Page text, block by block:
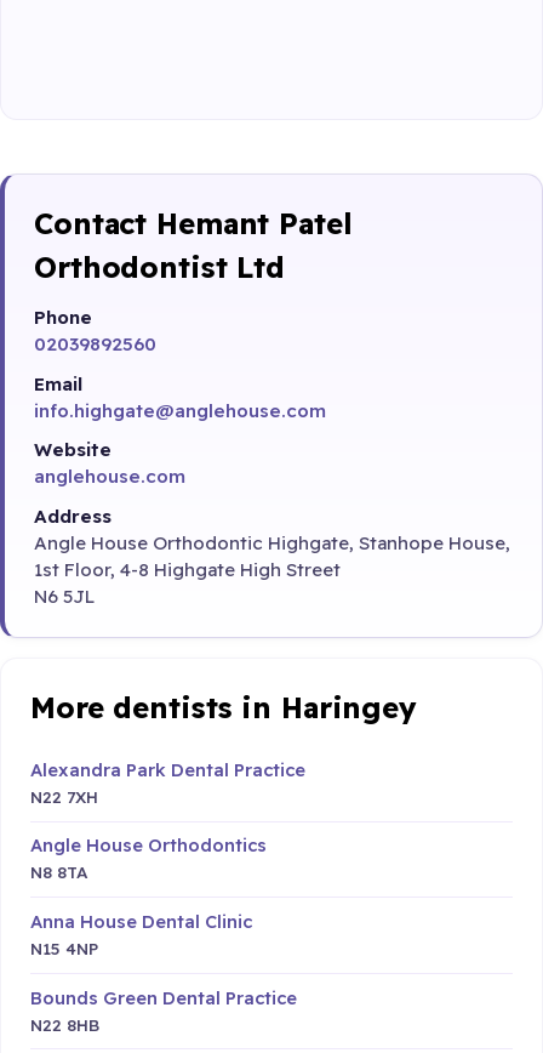
Contact Hemant Patel
Orthodontist Ltd
Phone
02039892560
Email
info.highgate@anglehouse.com
Website
anglehouse.com
Address
Angle House Orthodontic Highgate, Stanhope House,
1st Floor, 4-8 Highgate High Street
N6 5JL
More dentists in Haringey
Alexandra Park Dental Practice
N22 7XH
Angle House Orthodontics
N8 8TA
Anna House Dental Clinic
N15 4NP
Bounds Green Dental Practice
N22 8HB